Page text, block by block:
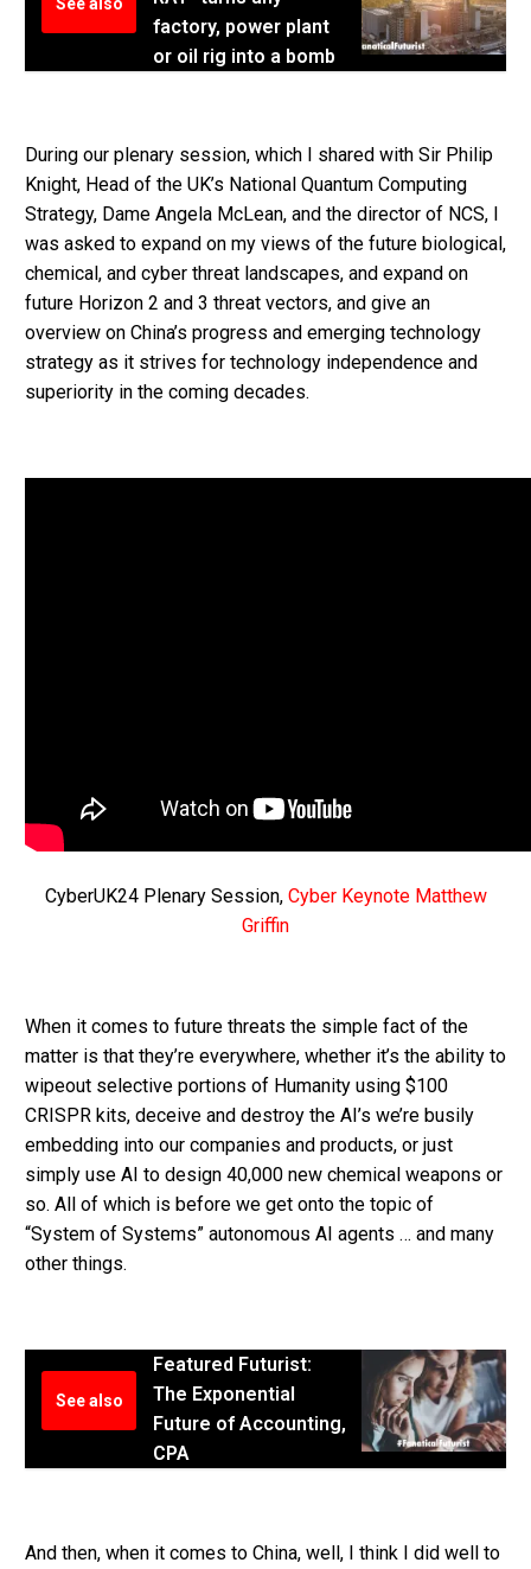
factory, power plant
or oil rig into a bomb
During our plenary session, which I shared with Sir Philip
Knight, Head of the UK’s National Quantum Computing
Strategy, Dame Angela McLean, and the director of NCS, I
was asked to expand on my views of the future biological,
chemical, and cyber threat landscapes, and expand on
future Horizon 2 and 3 threat vectors, and give an
overview on China’s progress and emerging technology
strategy as it strives for technology independence and
superiority in the coming decades.
CyberUK24 Plenary Session, Cyber Keynote Matthew
Griffin
When it comes to future threats the simple fact of the
matter is that they’re everywhere, whether it’s the ability to
wipeout selective portions of Humanity using $100
CRISPR kits, deceive and destroy the AI’s we’re busily
embedding into our companies and products, or just
simply use AI to design 40,000 new chemical weapons or
so. All of which is before we get onto the topic of
“System of Systems” autonomous AI agents … and many
other things.
See also
Featured Futurist:
The Exponential
Future of Accounting,
CPA
And then, when it comes to China, well, I think I did well to